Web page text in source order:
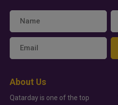
About Us
Qatarday is one of the top